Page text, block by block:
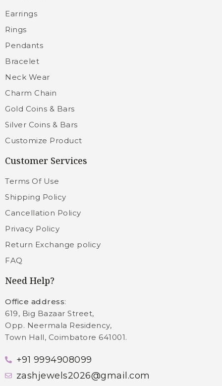
Earrings
Rings
Pendants
Bracelet
Neck Wear
Charm Chain
Gold Coins & Bars
Silver Coins & Bars
Customize Product
Customer Services
Terms Of Use
Shipping Policy
Cancellation Policy
Privacy Policy
Return Exchange policy
FAQ
Need Help?
Office address:
619, Big Bazaar Street,
Opp. Neermala Residency,
Town Hall, Coimbatore 641001.
+91 9994908099
zashjewels2026@gmail.com